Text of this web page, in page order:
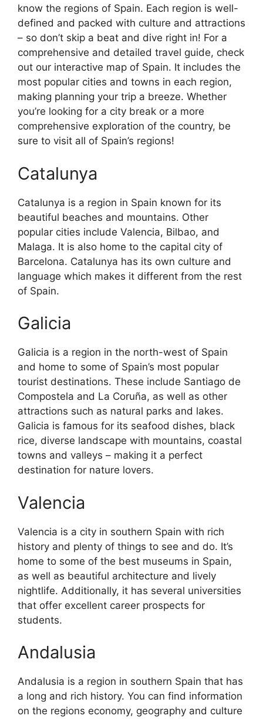
know the regions of Spain. Each region is well-
defined and packed with culture and attractions
– so don’t skip a beat and dive right in! For a
comprehensive and detailed travel guide, check
out our interactive map of Spain. It includes the
most popular cities and towns in each region,
making planning your trip a breeze. Whether
you’re looking for a city break or a more
comprehensive exploration of the country, be
sure to visit all of Spain’s regions!
Catalunya
Catalunya is a region in Spain known for its
beautiful beaches and mountains. Other
popular cities include Valencia, Bilbao, and
Malaga. It is also home to the capital city of
Barcelona. Catalunya has its own culture and
language which makes it different from the rest
of Spain.
Galicia
Galicia is a region in the north-west of Spain
and home to some of Spain’s most popular
tourist destinations. These include Santiago de
Compostela and La Coruña, as well as other
attractions such as natural parks and lakes.
Galicia is famous for its seafood dishes, black
rice, diverse landscape with mountains, coastal
towns and valleys – making it a perfect
destination for nature lovers.
Valencia
Valencia is a city in southern Spain with rich
history and plenty of things to see and do. It’s
home to some of the best museums in Spain,
as well as beautiful architecture and lively
nightlife. Additionally, it has several universities
that offer excellent career prospects for
students.
Andalusia
Andalusia is a region in southern Spain that has
a long and rich history. You can find information
on the regions economy, geography and culture